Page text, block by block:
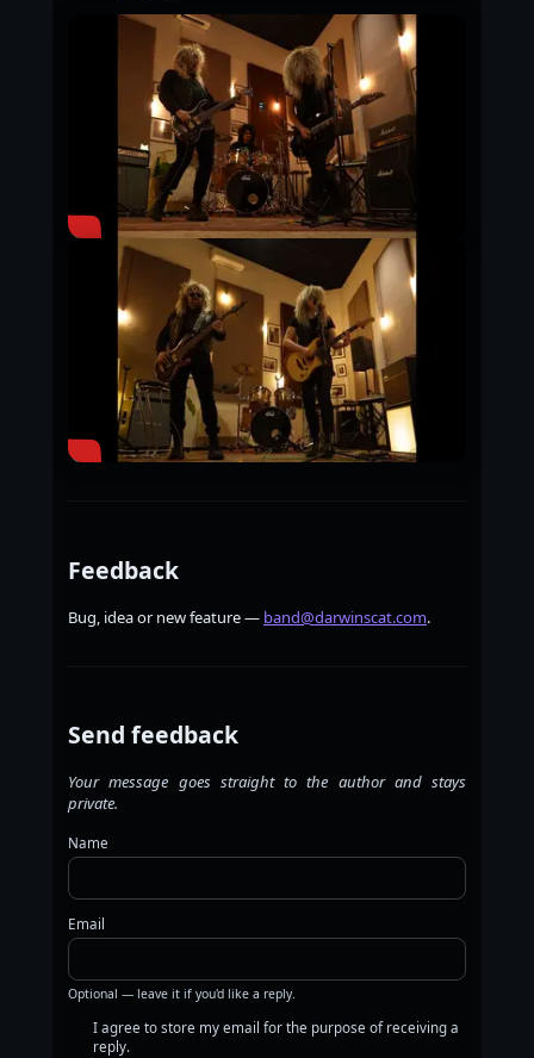
Feedback
Bug, idea or new feature — band@darwinscat.com.
Send feedback
Your message goes straight to the author and stays
private.
Name
Email
Optional — leave it if you'd like a reply.
I agree to store my email for the purpose of receiving a
reply.